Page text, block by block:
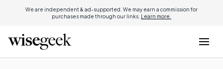
We are independent & ad-supported. We may earn a commission for
purchases made through our links. Learn more.